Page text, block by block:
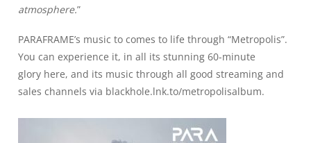
atmosphere.”
PARAFRAME’s music to comes to life through “Metropolis”.
You can experience it, in all its stunning 60-minute
glory here, and its music through all good streaming and
sales channels via blackhole.lnk.to/metropolisalbum.